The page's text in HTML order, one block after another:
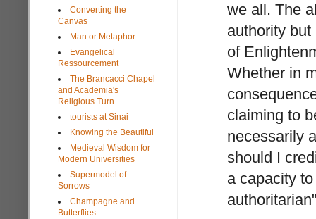
we all. The
authority
of
Whether in
claiming to
necessarily
should I
a capacity
Converting the
Canvas
Man or Metaphor
Evangelical
Ressourcement
The Brancacci Chapel
and Academia's
Religious Turn
tourists at Sinai
Knowing the Beautiful
Medieval Wisdom for
Modern Universities
Supermodel of
Sorrows
Champagne and
Butterflies